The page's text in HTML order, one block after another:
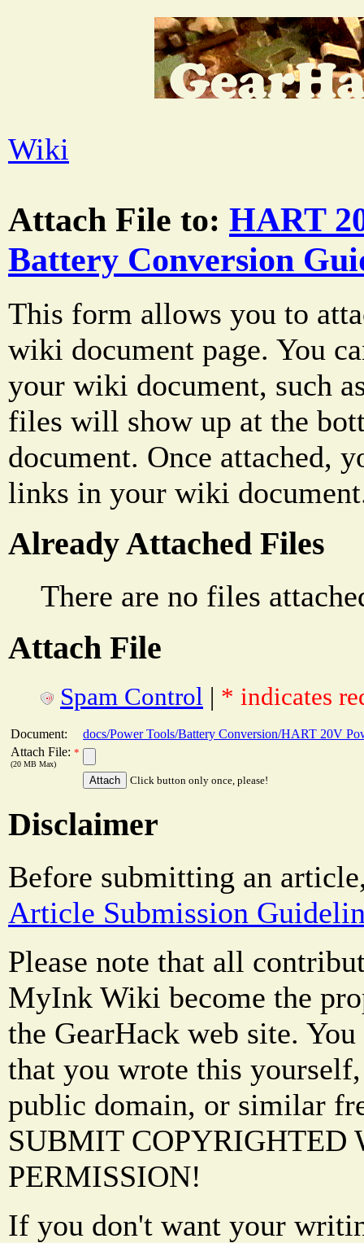
Wiki
Attach File to: HART
Battery Conversion
This form allows you to
wiki document page. You
your wiki document, such
files will show up at the
document. Once attached,
links in your wiki
Already Attached Files
There are no files
Attach File
Spam Control | * indicates
Document:
docs/Power Tools/Battery Conversion/HART 20V
Attach File: *
(20 MB Max)
Click button only once, please!
Disclaimer
Before submitting an
Article Submission
Please note that all
MyInk Wiki become the
the GearHack web site.
that you wrote this
public domain, or similar
SUBMIT COPYRIGHTED
PERMISSION!
If you don't want your